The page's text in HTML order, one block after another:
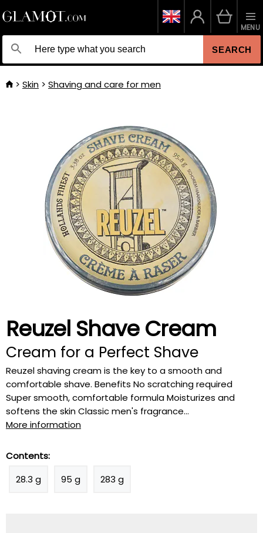
SEARCH
MENU
Skin Shaving and care for men
Reuzel Shave Cream
Cream for a Perfect Shave
Reuzel shaving cream is the key to a smooth and
comfortable shave. Benefits No scratching required
Super smooth, comfortable formula Moisturizes and
softens the skin Classic men's fragrance...
More information
Contents:
28.3 g
95 g 283 g